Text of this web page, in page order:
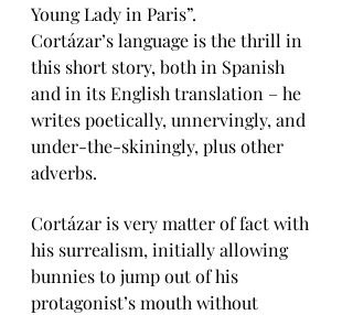
Young Lady in Paris”.
Cortázar’s language is the thrill in
this short story, both in Spanish
and in its English translation – he
writes poetically, unnervingly, and
under-the-skiningly, plus other
adverbs.
Cortázar is very matter of fact with
his surrealism, initially allowing
bunnies to jump out of his
protagonist’s mouth without